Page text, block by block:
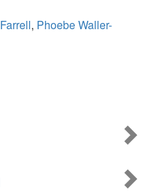
, Phoebe Waller-